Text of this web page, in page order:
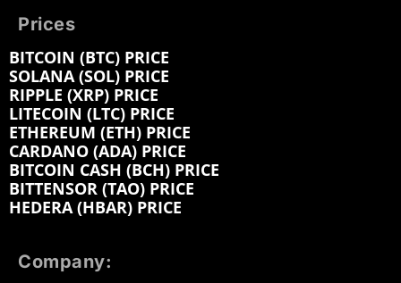
Prices
BITCOIN (BTC) PRICE
SOLANA (SOL) PRICE
RIPPLE (XRP) PRICE
LITECOIN (LTC) PRICE
ETHEREUM (ETH) PRICE
CARDANO (ADA) PRICE
BITCOIN CASH (BCH) PRICE
BITTENSOR (TAO) PRICE
HEDERA (HBAR) PRICE
Company: